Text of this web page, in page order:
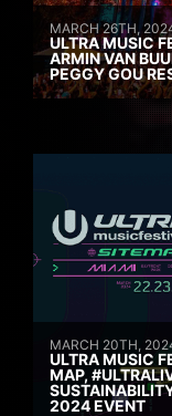
MARCH 26TH,
ULTRA MUSIC
ARMIN VAN
PEGGY GOU
MARCH 20TH,
ULTRA MUSIC
MAP,
2024 EVENT